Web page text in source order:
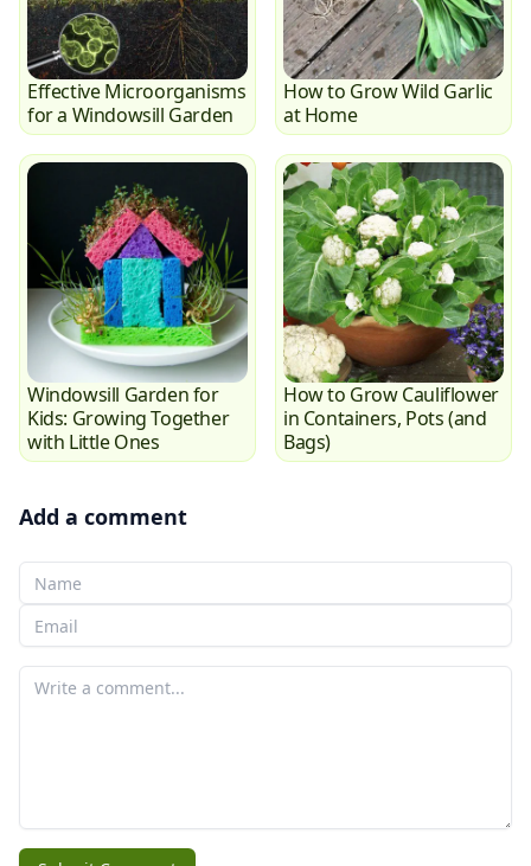
Effective Microorganisms
for a Windowsill Garden
How to Grow Wild Garlic
at Home
Windowsill Garden for
Kids: Growing Together
with Little Ones
How to Grow Cauliflower
in Containers, Pots (and
Bags)
Add a comment
Your Name
Your email
Your comment